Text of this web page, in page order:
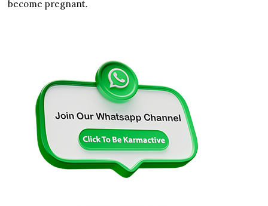
become pregnant.